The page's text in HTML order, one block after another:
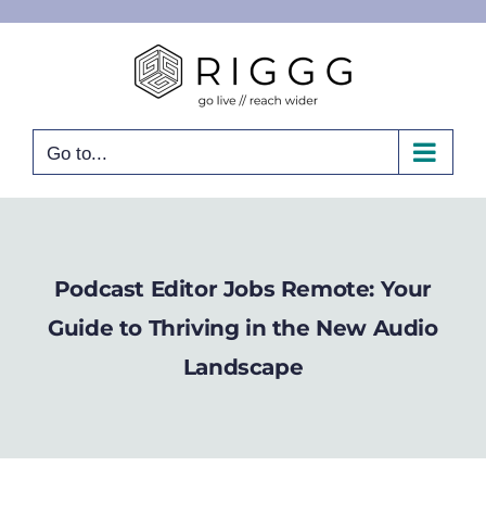
Go to...
Podcast Editor Jobs Remote: Your
Guide to Thriving in the New Audio
Landscape